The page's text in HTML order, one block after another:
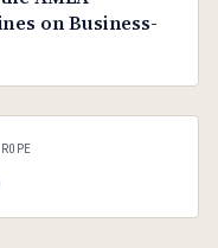
on Business-
C